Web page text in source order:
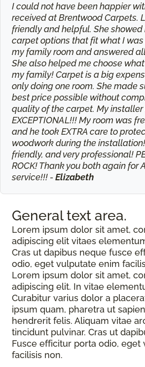
I could not have been happier
received at Brentwood Carpets.
friendly and helpful. She
carpet options that fit what I
my family room and answered
She also helped me choose
my family! Carpet is a big
only doing one room. She made
best price possible without
quality of the carpet. My installer
EXCEPTIONAL!!! My room was
and he took EXTRA care to
woodwork during the
friendly, and very professional!
ROCK! Thank you both again for
service!!! - Elizabeth
General text area.
Lorem ipsum dolor sit amet,
adipiscing elit vitaes
Cras ut dapibus neque fusce
odio, eget vulputate enim
Lorem ipsum dolor sit amet,
adipiscing elit. In vitae
Curabitur varius dolor a
ipsum quam, pharetra ut
hendrerit felis. Aliquam vitae
tincidunt pulvinar. Cras ut
Fusce efficitur porta odio, eget
facilisis non.